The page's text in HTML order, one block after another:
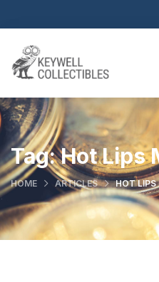
Tag:Hot Lips
HOME ARTICLES HOT LIPS